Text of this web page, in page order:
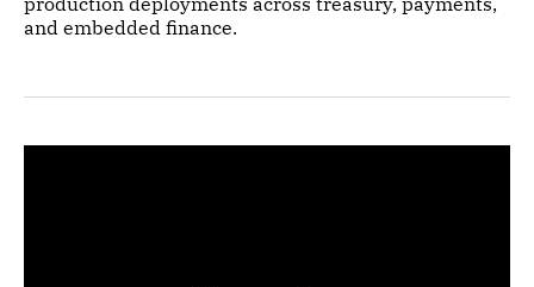
and embedded finance.